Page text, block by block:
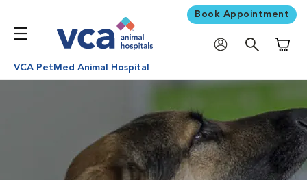
Book Appointment
VCA PetMed Animal Hospital